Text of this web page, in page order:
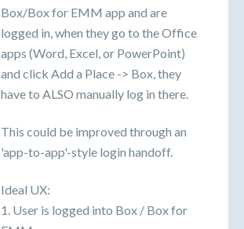
Box/Box for EMM app and are
logged in, when they go to the Office
apps (Word, Excel, or PowerPoint)
and click Add a Place -> Box, they
have to ALSO manually log in there.
This could be improved through an
'app-to-app'-style login handoff.
Ideal UX:
1. User is logged into Box / Box for